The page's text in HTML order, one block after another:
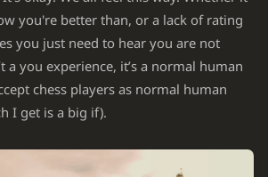
you're better than, or a lack of rating
you just need to hear you are not
a you experience, it’s a normal human
chess players as normal human
I get is a big if).